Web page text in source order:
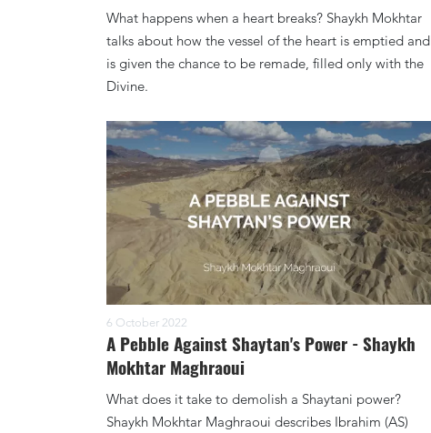
What happens when a heart breaks? Shaykh Mokhtar
talks about how the vessel of the heart is emptied and
is given the chance to be remade, filled only with the
Divine.
6 October 2022
A Pebble Against Shaytan's Power - Shaykh
Mokhtar Maghraoui
What does it take to demolish a Shaytani power?
Shaykh Mokhtar Maghraoui describes Ibrahim (AS)